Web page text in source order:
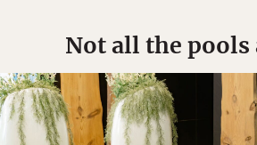
Not all the pools